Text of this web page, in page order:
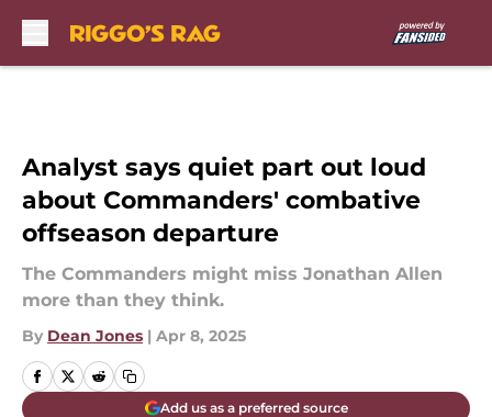
Analyst says quiet part out loud
about Commanders' combative
offseason departure
The Commanders might miss Jonathan Allen
more than they think.
By Dean Jones | Apr 8, 2025
Add us as a preferred source